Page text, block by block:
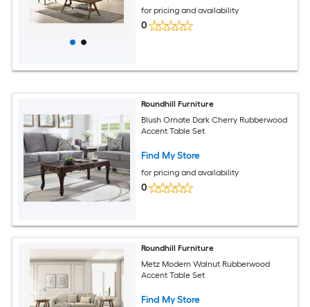
for pricing and availability
0
Roundhill Furniture
Blush Ornate Dark Cherry Rubberwood
Accent Table Set
Find My Store
for pricing and availability
0
Roundhill Furniture
Metz Modern Walnut Rubberwood
Accent Table Set
Find My Store